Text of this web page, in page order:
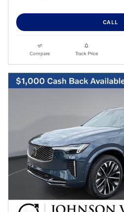
CALL
Compare Track Price